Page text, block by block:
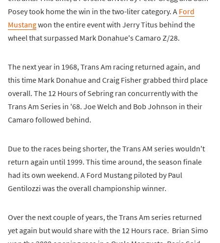
Posey took home the win in the two-liter category. A Ford
Mustangwon the entire event with Jerry Titus behind the
wheel that surpassed Mark Donahue's Camaro Z/28.
The next year in 1968, Trans Am racing returned again, and
this time Mark Donahue and Craig Fisher grabbed third place
overall. The 12 Hours of Sebring ran concurrently with the
Trans Am Series in '68. Joe Welch and Bob Johnson in their
Camaro followed behind.
Due to the races being shorter, the Trans AM series wouldn't
return again until 1999. This time around, the season finale
had its own weekend. A Ford Mustang piloted by Paul
Gentilozzi was the overall championship winner.
Over the next couple of years, the Trans Am series returned
yet again but would share with the 12 Hours race. Brian Simo